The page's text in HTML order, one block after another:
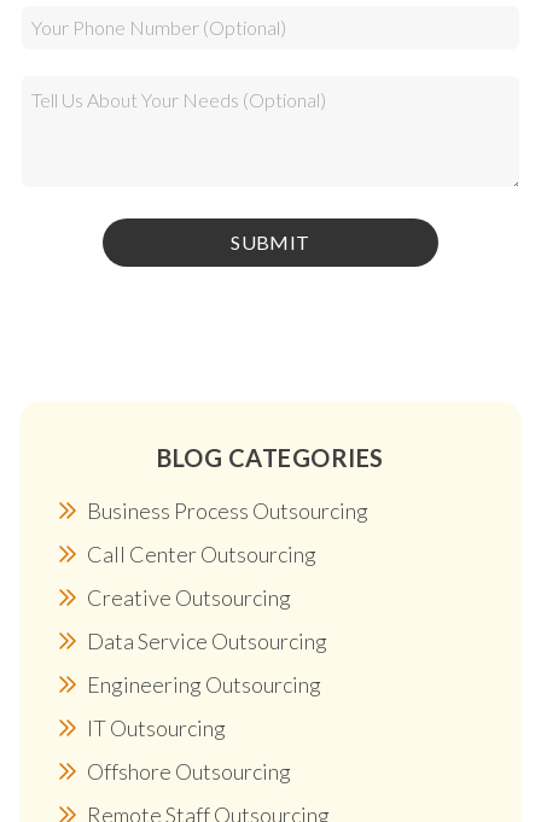
BLOG CATEGORIES
Business Process Outsourcing
Call Center Outsourcing
Creative Outsourcing
Data Service Outsourcing
Engineering Outsourcing
IT Outsourcing
Offshore Outsourcing
Remote Staff Outsourcing